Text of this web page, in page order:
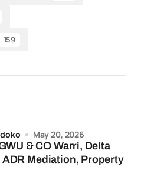
159
Mediation, Property
May 20, 2026